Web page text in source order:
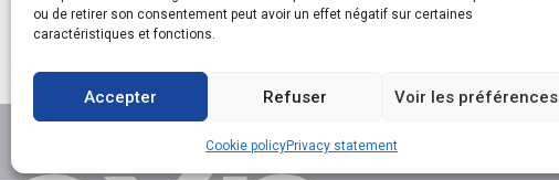
ou de retirer son consentement peut avoir un effet négatif sur certaines
caractéristiques et fonctions.
Accepter Refuser Voir les préférences
Cookie policyPrivacy statement